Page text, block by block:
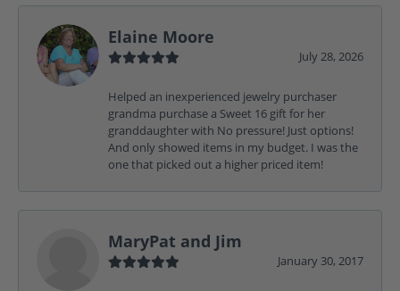
Elaine Moore
July 28, 2026
Helped an inexperienced jewelry purchaser
grandma purchase a Sweet 16 gift for her
granddaughter with No pressure! Just options!
And only showed items in my budget. I was the
one that picked out a higher priced item!
MaryPat and Jim
January 30, 2017